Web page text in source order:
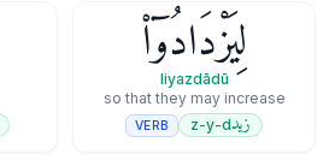
لِيَزْدَادُوٓا۟
liyazdādū
so that they may increase
زيدz-y-d
VERB